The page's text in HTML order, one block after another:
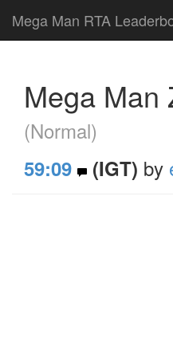
Mega Man RTA
Mega Man
(Normal)
59:09 (IGT) by